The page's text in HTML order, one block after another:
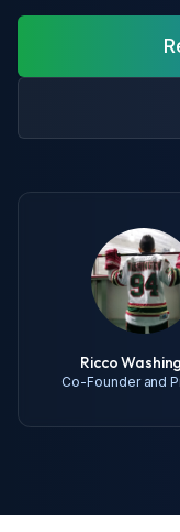
Ricco
Co-Founder and